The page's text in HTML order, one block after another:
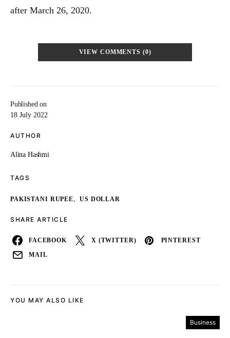
Published on
18 July 2022
AUTHOR
Alina Hashmi
TAGS
PAKISTANI RUPEE, US DOLLAR
SHARE ARTICLE
FACEBOOK X (TWITTER) PINTEREST
MAIL
after March 26, 2020.
VIEW COMMENTS (0)
YOU MAY ALSO LIKE
Business